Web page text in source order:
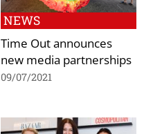
NEWS
Time Out announces
new media partnerships
09/07/2021